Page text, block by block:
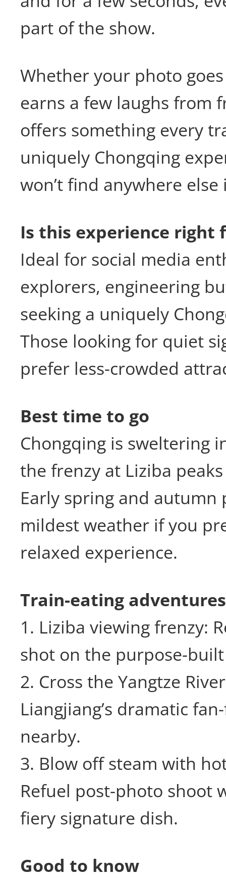
part of the show.
Whether your photo
earns a few laughs from
offers something every
uniquely Chongqing
won’t find anywhere
Is this experience right
Ideal for social media
explorers, engineering
seeking a uniquely
Those looking for quiet
prefer less-crowded
Best time to go
Chongqing is sweltering
the frenzy at Liziba
Early spring and autumn
mildest weather if you
relaxed experience.
Train-eating
1. Liziba viewing frenzy:
shot on the purpose-
2. Cross the Yangtze
Liangjiang’s dramatic
nearby.
3. Blow off steam with
Refuel post-photo shoot
fiery signature dish.
Good to know